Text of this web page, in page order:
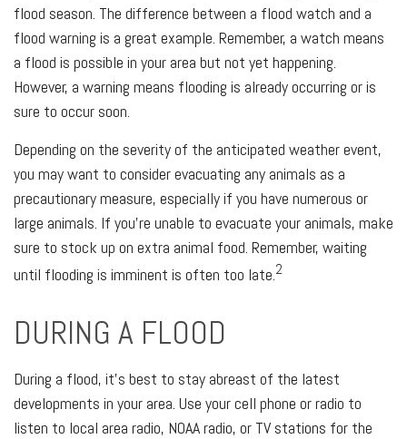
flood season. The difference between a flood watch and a
flood warning is a great example. Remember, a watch means
a flood is possible in your area but not yet happening.
However, a warning means flooding is already occurring or is
sure to occur soon.
Depending on the severity of the anticipated weather event,
you may want to consider evacuating any animals as a
precautionary measure, especially if you have numerous or
large animals. If you're unable to evacuate your animals, make
sure to stock up on extra animal food. Remember, waiting
until flooding is imminent is often too late.2
DURING A FLOOD
During a flood, it's best to stay abreast of the latest
developments in your area. Use your cell phone or radio to
listen to local area radio, NOAA radio, or TV stations for the